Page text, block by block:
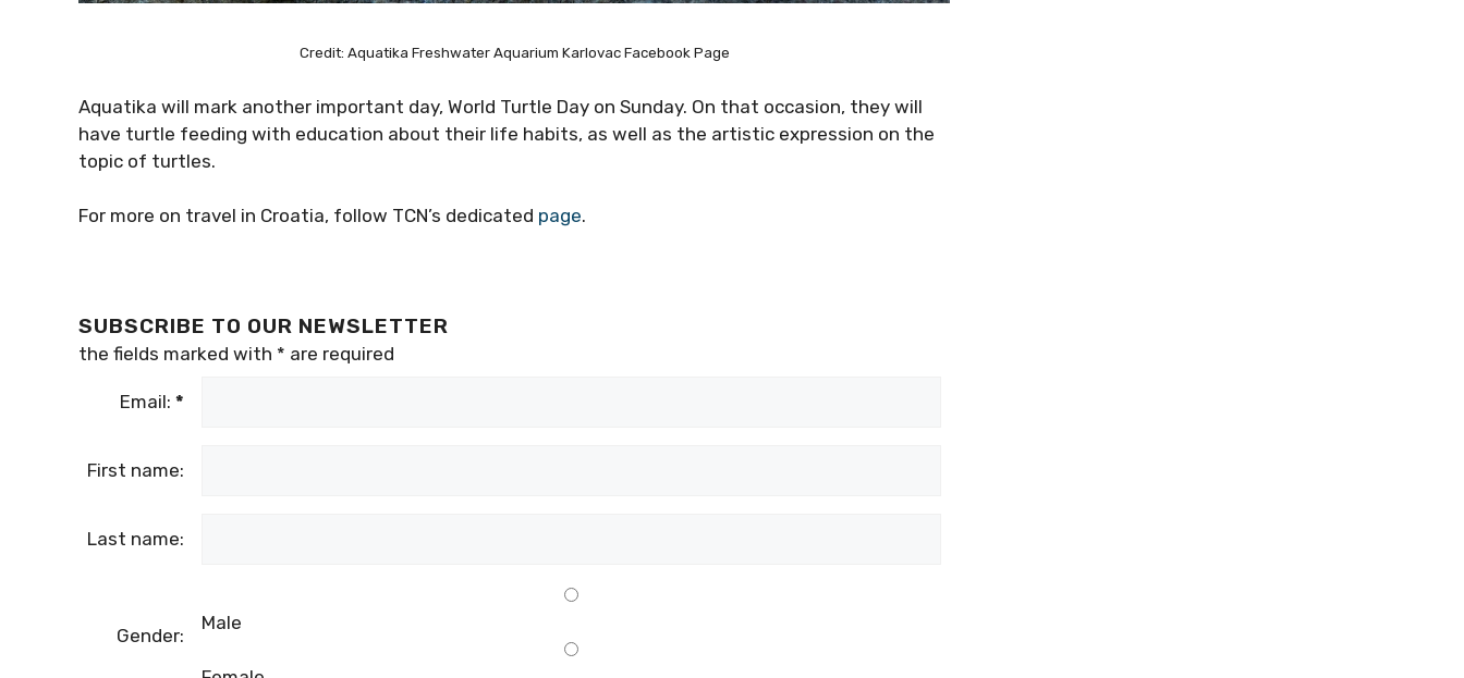
Credit: Aquatika Freshwater Aquarium Karlovac Facebook Page
Aquatika will mark another important day, World Turtle Day on Sunday. On that occasion, they will
have turtle feeding with education about their life habits, as well as the artistic expression on the
topic of turtles.
For more on travel in Croatia, follow TCN’s dedicated page.
SUBSCRIBE TO OUR NEWSLETTER
the fields marked with * are required
Email: *
First name:
Last name:
Gender:
Male